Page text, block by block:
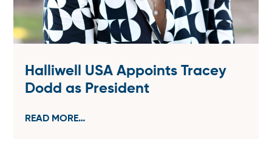
Halliwell USA Appoints Tracey
Dodd as President
READ MORE…